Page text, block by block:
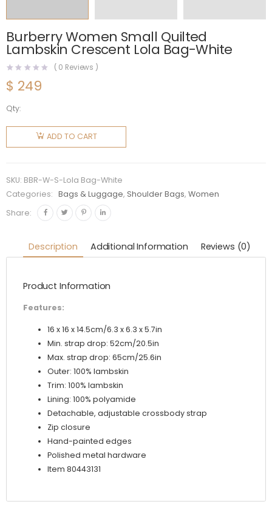
Burberry Women Small Quilted
Lambskin Crescent Lola Bag-White
( 0 Reviews )
$ 249
Qty:
Burberry
Women
Small
Lambskin
Crescent
Lola Bag-
quantity
ADD TO CART
SKU: BBR-W-S-Lola Bag-White
Categories:
Bags & Luggage, Shoulder Bags,Women
Share:
Description Additional Information Reviews (0)
Product Information
Features:
16 x 16 x 14.5cm/6.3 x 6.3 x 5.7in
Min. strap drop: 52cm/20.5in
Max. strap drop: 65cm/25.6in
Outer: 100% lambskin
Trim: 100% lambskin
Lining: 100% polyamide
Detachable, adjustable crossbody strap
Zip closure
Hand-painted edges
Polished metal hardware
Item 80443131